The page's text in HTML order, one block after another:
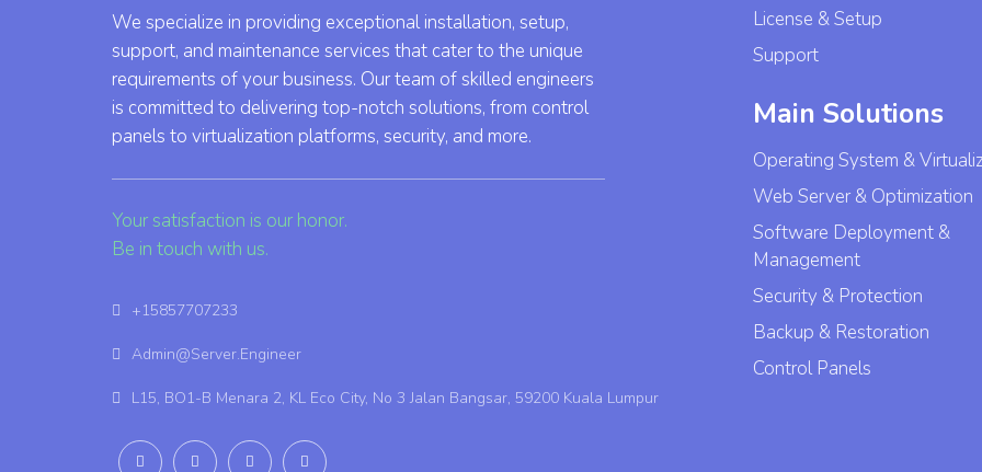
We specialize in providing exceptional installation, setup,
support, and maintenance services that cater to the unique
requirements of your business. Our team of skilled engineers
is committed to delivering top-notch solutions, from control
panels to virtualization platforms, security, and more.
Your satisfaction is our honor.
Be in touch with us.
+15857707233
Admin@Server.Engineer
L15, BO1-B Menara 2, KL Eco City, No 3 Jalan Bangsar, 59200 Kuala Lumpur
License & Setup
Support
Main Solutions
Operating System &
Web Server & Optimization
Software Deployment &
Management
Security & Protection
Backup & Restoration
Control Panels